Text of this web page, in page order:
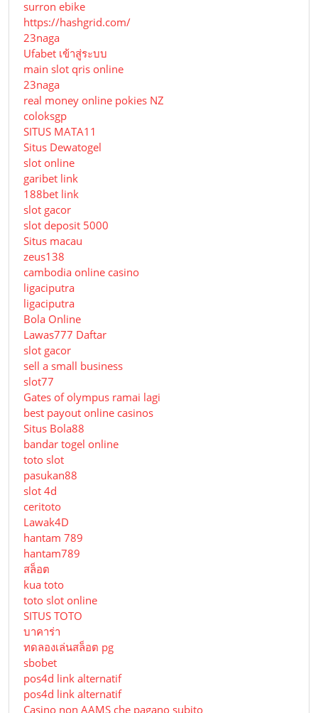
surron ebike
https://hashgrid.com/
23naga
Ufabet เข้าสู่ระบบ
main slot qris online
23naga
real money online pokies NZ
coloksgp
SITUS MATA11
Situs Dewatogel
slot online
garibet link
188bet link
slot gacor
slot deposit 5000
Situs macau
zeus138
cambodia online casino
ligaciputra
ligaciputra
Bola Online
Lawas777 Daftar
slot gacor
sell a small business
slot77
Gates of olympus ramai lagi
best payout online casinos
Situs Bola88
bandar togel online
toto slot
pasukan88
slot 4d
ceritoto
Lawak4D
hantam 789
hantam789
สล็อต
kua toto
toto slot online
SITUS TOTO
บาคาร่า
ทดลองเล่นสล็อต pg
sbobet
pos4d link alternatif
pos4d link alternatif
Сasino non AAMS che pagano subito